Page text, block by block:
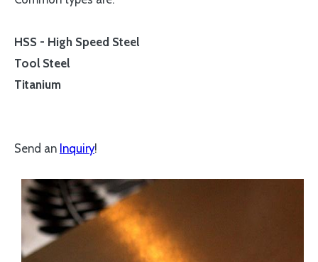
HSS - High Speed Steel
Tool Steel
Titanium
Send an Inquiry!